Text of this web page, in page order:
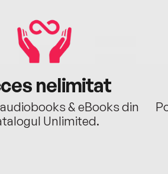
nelimitat
& eBooks din
Unlimited.